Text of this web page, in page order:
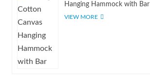
Hanging Hammock with Bar
VIEW MORE